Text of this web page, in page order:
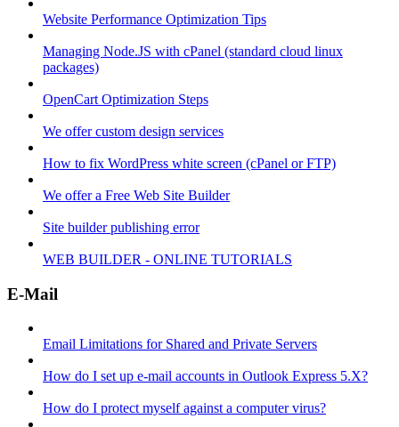
Website Performance Optimization Tips
Managing Node.JS with cPanel (standard cloud linux
packages)
OpenCart Optimization Steps
We offer custom design services
How to fix WordPress white screen (cPanel or FTP)
We offer a Free Web Site Builder
Site builder publishing error
WEB BUILDER - ONLINE TUTORIALS
E-Mail
Email Limitations for Shared and Private Servers
How do I set up e-mail accounts in Outlook Express 5.X?
How do I protect myself against a computer virus?